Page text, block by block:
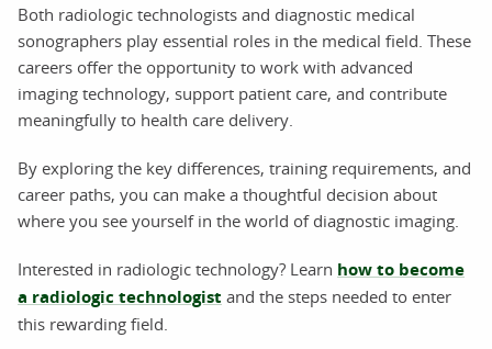
Both radiologic technologists and diagnostic medical
sonographers play essential roles in the medical field. These
careers offer the opportunity to work with advanced
imaging technology, support patient care, and contribute
meaningfully to health care delivery.
By exploring the key differences, training requirements, and
career paths, you can make a thoughtful decision about
where you see yourself in the world of diagnostic imaging.
Interested in radiologic technology? Learn how to become
a radiologic technologist and the steps needed to enter
this rewarding field.